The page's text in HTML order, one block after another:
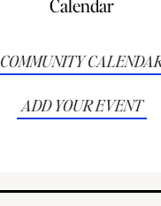
Calendar
COMMUNITY
ADD YOUR EVENT